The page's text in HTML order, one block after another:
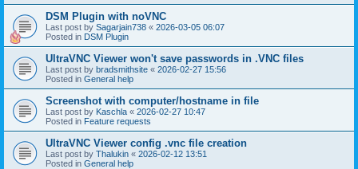
DSM Plugin with noVNC
Last post by Sagarjain738 « 2026-03-05 06:07
Posted in DSM Plugin
UltraVNC Viewer won't save passwords in .VNC files
Last post by bradsmithsite « 2026-02-27 15:56
Posted in General help
Screenshot with computer/hostname in file
Last post by Kaschla « 2026-02-27 10:47
Posted in Feature requests
UltraVNC Viewer config .vnc file creation
Last post by Thalukin « 2026-02-12 13:51
Posted in General help